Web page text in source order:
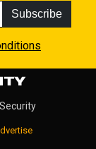
Subscribe